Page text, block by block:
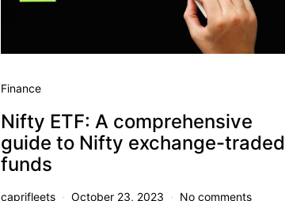
Finance
Nifty ETF: A comprehensive
guide to Nifty exchange-traded
funds
caprifleets October 23, 2023 No comments